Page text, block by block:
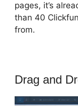
pages, it’s
than 40
from.
Drag and